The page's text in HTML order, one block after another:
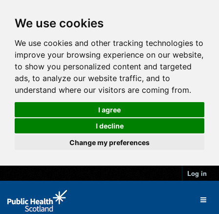
We use cookies
We use cookies and other tracking technologies to
improve your browsing experience on our website,
to show you personalized content and targeted
ads, to analyze our website traffic, and to
understand where our visitors are coming from.
I agree
I decline
Change my preferences
Log in